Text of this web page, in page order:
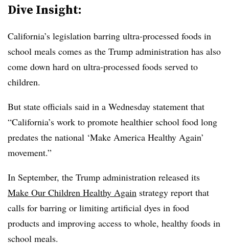
Dive Insight:
California’s legislation barring ultra-processed foods in
school meals comes as the Trump administration has also
come down hard on ultra-processed foods served to
children.
But state officials said in a Wednesday statement that
“California’s work to promote healthier school food long
predates the national ‘Make America Healthy Again’
movement.”
In September, the Trump administration released its
Make Our Children Healthy Again strategy report that
calls for barring or limiting artificial dyes in food
products and improving access to whole, healthy foods in
school meals.